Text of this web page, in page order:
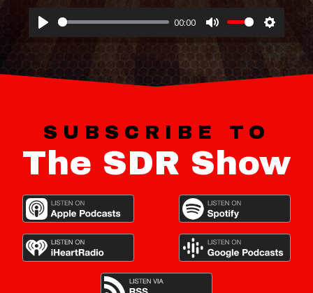
discuss the similarity between Marilyn Mayson…
Listen
Play
00:00
Mute Settings
SUBSCRIBE TO
The SDR Show